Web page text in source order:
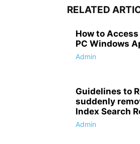
RELATED
How to
PC Windows
Admin
Guidelines to
suddenly
Index Search
Admin